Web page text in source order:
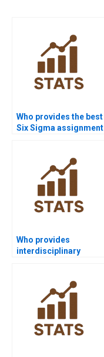
Who provides the best
Six Sigma assignment
Who provides
interdisciplinary